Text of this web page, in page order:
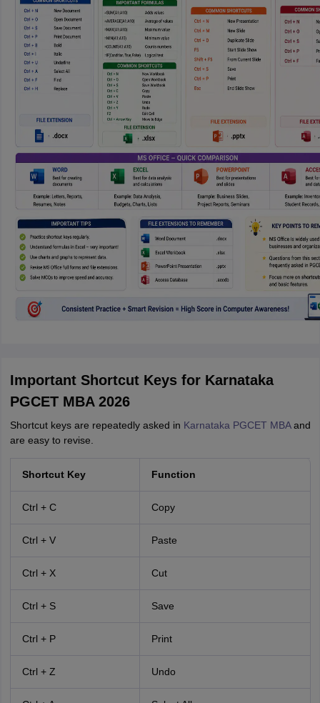
Important Shortcut Keys for Karnataka
PGCET MBA 2026
Shortcut keys are repeatedly asked in Karnataka PGCET MBAand
are easy to revise.
Shortcut Key Function
Ctrl + C Copy
Ctrl + V Paste
Ctrl + X Cut
Ctrl + S Save
Ctrl + P Print
Ctrl + Z Undo